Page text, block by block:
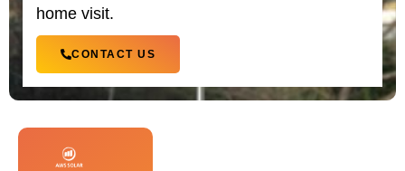
home visit.
CONTACT US